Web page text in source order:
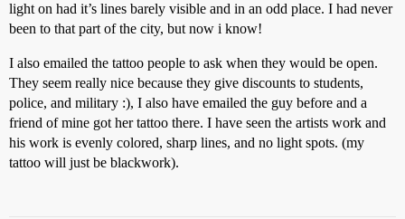
light on had it’s lines barely visible and in an odd place. I had never
been to that part of the city, but now i know!
I also emailed the tattoo people to ask when they would be open.
They seem really nice because they give discounts to students,
police, and military :), I also have emailed the guy before and a
friend of mine got her tattoo there. I have seen the artists work and
his work is evenly colored, sharp lines, and no light spots. (my
tattoo will just be blackwork).